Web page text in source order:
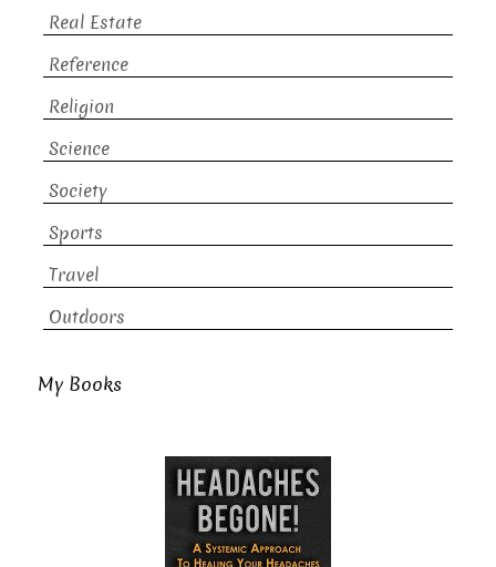
Real Estate
Reference
Religion
Science
Society
Sports
Travel
Outdoors
My Books